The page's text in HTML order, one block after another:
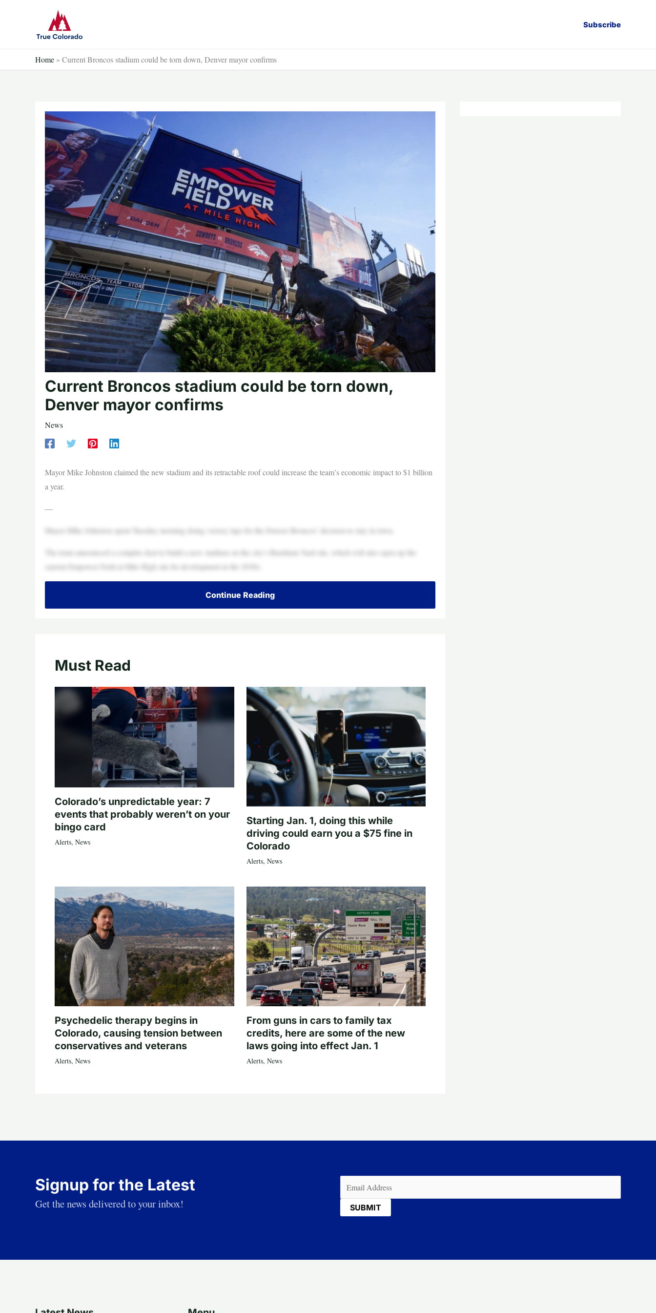
Subscribe
Home » Current Broncos stadium could be torn down, Denver mayor confirms
Current Broncos stadium could be torn down,
Denver mayor confirms
News
Mayor Mike Johnston claimed the new stadium and its retractable roof could increase the team’s economic impact to $1 billion
a year.
—
Mayor Mike Johnston spent Tuesday morning doing victory laps for the Denver Broncos’ decision to stay in town.
The team announced a complex deal to build a new stadium on the city’s Burnham Yard site, which will also open up the
current Empower Field at Mile High site for development in the 2030s.
Continue Reading
Must Read
Colorado’s unpredictable year: 7
events that probably weren’t on your
bingo card
Alerts, News
Starting Jan. 1, doing this while
driving could earn you a $75 fine in
Colorado
Alerts, News
Psychedelic therapy begins in
Colorado, causing tension between
conservatives and veterans
Alerts, News
From guns in cars to family tax
credits, here are some of the new
laws going into effect Jan. 1
Alerts, News
Signup for the Latest
Get the news delivered to your inbox!
(Required)